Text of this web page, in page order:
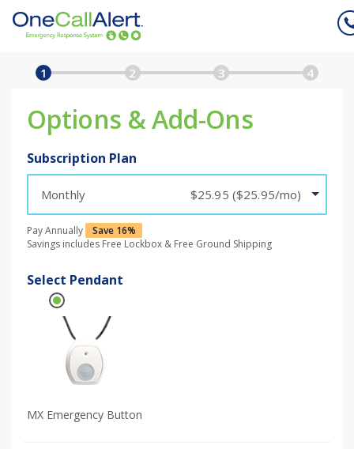
Plan Subscriber
Shipping
Billing & Submit
1 2 3 4
Options & Add-Ons
Subscription Plan
Monthly $25.95 ($25.95/mo)
Pay Annually
Save 16%
Savings includes Free Lockbox & Free Ground Shipping
Select Pendant
MX Emergency Button